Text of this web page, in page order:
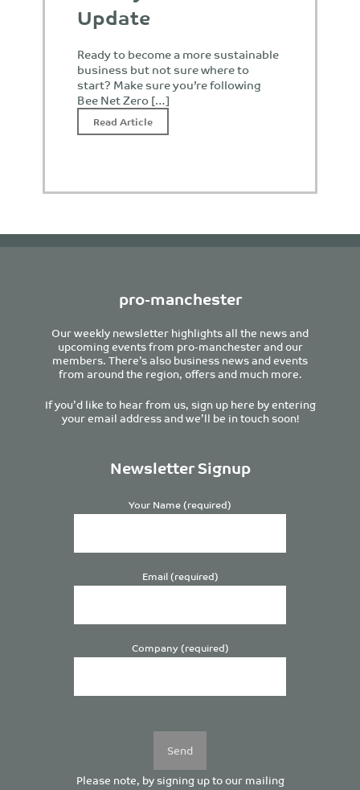
Update
Ready to become a more sustainable
business but not sure where to
start? Make sure you’re following
Bee Net Zero […]
Read Article
pro-manchester
Our weekly newsletter highlights all the news and
upcoming events from pro-manchester and our
members. There’s also business news and events
from around the region, offers and much more.
If you’d like to hear from us, sign up here by entering
your email address and we’ll be in touch soon!
Newsletter Signup
Your Name (required)
Email (required)
Company (required)
Please note, by signing up to our mailing